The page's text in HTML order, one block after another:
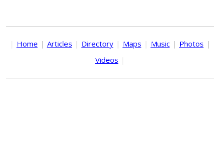
| Home | Articles | Directory | Maps | Music | Photos |
Videos |